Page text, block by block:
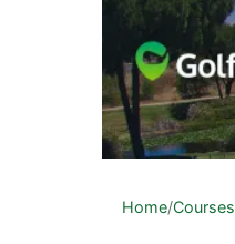
Home/Courses